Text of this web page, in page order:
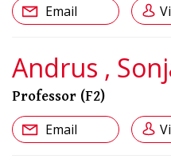
Email
Andrus ,
Professor (F2)
Email